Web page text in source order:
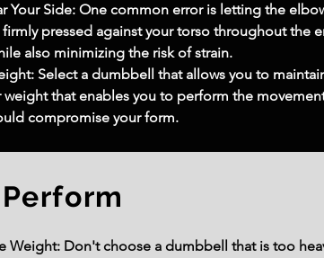
Your Side: One common error is letting the
firmly pressed against your torso throughout
also minimizing the risk of strain.
Select a dumbbell that allows you to
weight that enables you to perform the
compromise your form.
Weight: Don't choose a dumbbell that is too